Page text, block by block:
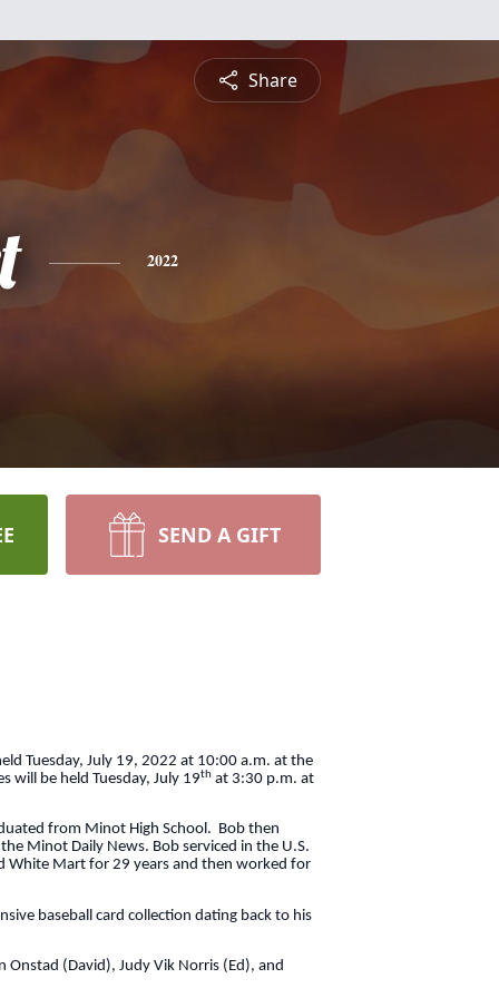
Share
2022
SEND A GIFT
Tuesday, July 19, 2022 at 10:00 a.m. at the
will be held Tuesday, July 19th at 3:30 p.m. at
from Minot High School. Bob then
Minot Daily News. Bob serviced in the U.S.
White Mart for 29 years and then worked for
baseball card collection dating back to his
(David), Judy Vik Norris (Ed), and